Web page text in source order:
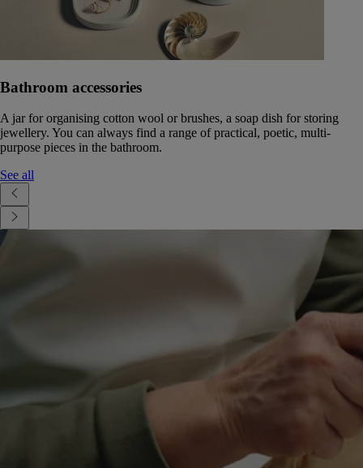
Bathroom accessories
A jar for organising cotton wool or brushes, a soap dish for storing
jewellery. You can always find a range of practical, poetic, multi-
purpose pieces in the bathroom.
See all